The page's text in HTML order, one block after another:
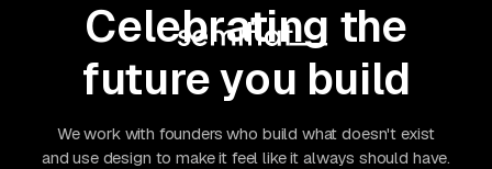
Celebrating the
future you build
We work with founders who build what doesn't exist
and use design to make it feel like it always should have.